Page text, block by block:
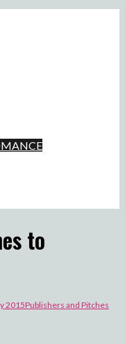
to
2015Publishers and Pitches